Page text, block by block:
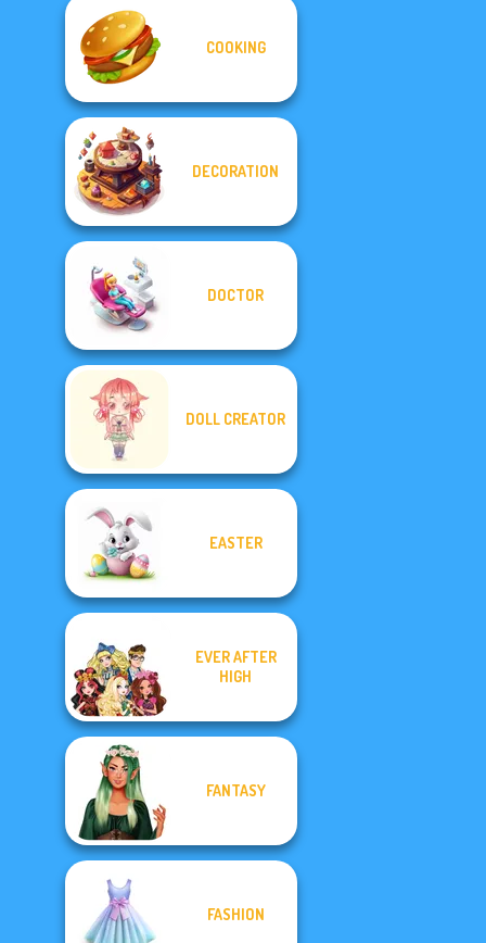
COOKING
DECORATION
DOCTOR
DOLL CREATOR
EASTER
EVER AFTER
HIGH
FANTASY
FASHION